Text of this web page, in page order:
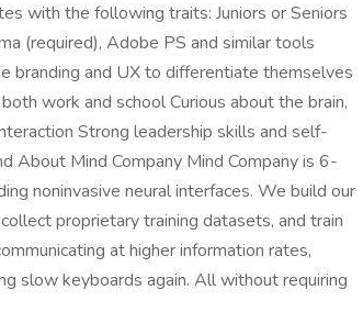
with the following traits: Juniors or Seniors
(required), Adobe PS and similar tools
branding and UX to differentiate themselves
work and school Curious about the brain,
Strong leadership skills and self-
About Mind Company Mind Company is 6-
noninvasive neural interfaces. We build our
proprietary training datasets, and train
at higher information rates,
slow keyboards again. All without requiring